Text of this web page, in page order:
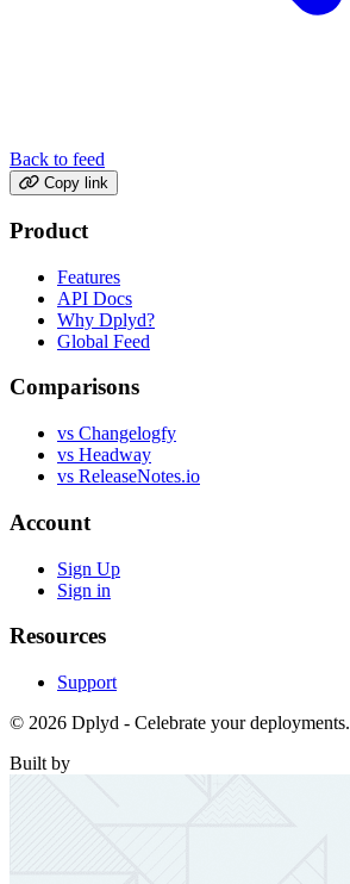
Back to feed
Copy link
Product
Features
API Docs
Why Dplyd?
Global Feed
Comparisons
vs Changelogfy
vs Headway
vs ReleaseNotes.io
Account
Sign Up
Sign in
Resources
Support
© 2026 Dplyd - Celebrate your deployments.
Built by